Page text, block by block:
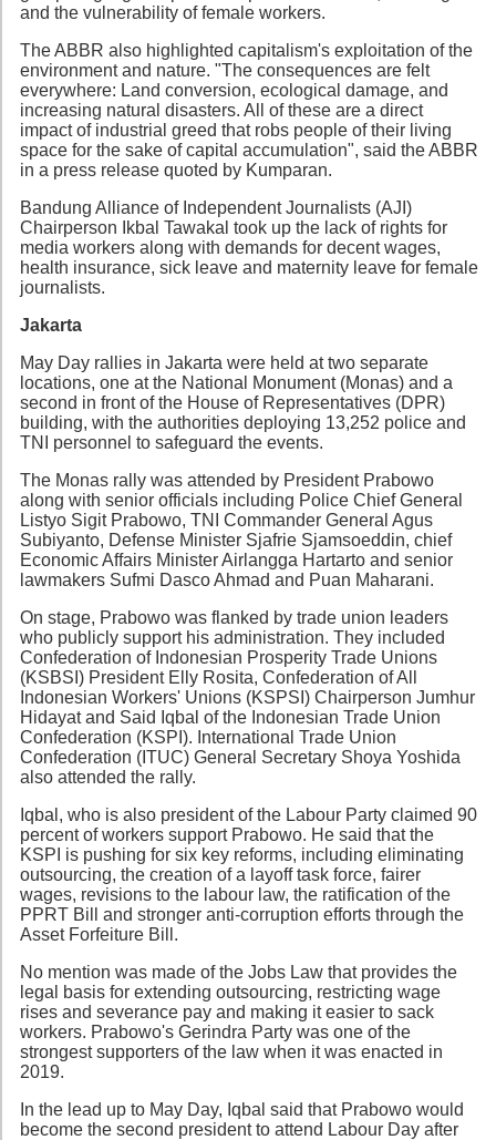
and the vulnerability of female workers.
The ABBR also highlighted capitalism's exploitation of the
environment and nature. "The consequences are felt
everywhere: Land conversion, ecological damage, and
increasing natural disasters. All of these are a direct
impact of industrial greed that robs people of their living
space for the sake of capital accumulation", said the ABBR
in a press release quoted by Kumparan.
Bandung Alliance of Independent Journalists (AJI)
Chairperson Ikbal Tawakal took up the lack of rights for
media workers along with demands for decent wages,
health insurance, sick leave and maternity leave for female
journalists.
Jakarta
May Day rallies in Jakarta were held at two separate
locations, one at the National Monument (Monas) and a
second in front of the House of Representatives (DPR)
building, with the authorities deploying 13,252 police and
TNI personnel to safeguard the events.
The Monas rally was attended by President Prabowo
along with senior officials including Police Chief General
Listyo Sigit Prabowo, TNI Commander General Agus
Subiyanto, Defense Minister Sjafrie Sjamsoeddin, chief
Economic Affairs Minister Airlangga Hartarto and senior
lawmakers Sufmi Dasco Ahmad and Puan Maharani.
On stage, Prabowo was flanked by trade union leaders
who publicly support his administration. They included
Confederation of Indonesian Prosperity Trade Unions
(KSBSI) President Elly Rosita, Confederation of All
Indonesian Workers' Unions (KSPSI) Chairperson Jumhur
Hidayat and Said Iqbal of the Indonesian Trade Union
Confederation (KSPI). International Trade Union
Confederation (ITUC) General Secretary Shoya Yoshida
also attended the rally.
Iqbal, who is also president of the Labour Party claimed 90
percent of workers support Prabowo. He said that the
KSPI is pushing for six key reforms, including eliminating
outsourcing, the creation of a layoff task force, fairer
wages, revisions to the labour law, the ratification of the
PPRT Bill and stronger anti-corruption efforts through the
Asset Forfeiture Bill.
No mention was made of the Jobs Law that provides the
legal basis for extending outsourcing, restricting wage
rises and severance pay and making it easier to sack
workers. Prabowo's Gerindra Party was one of the
strongest supporters of the law when it was enacted in
2019.
In the lead up to May Day, Iqbal said that Prabowo would
become the second president to attend Labour Day after